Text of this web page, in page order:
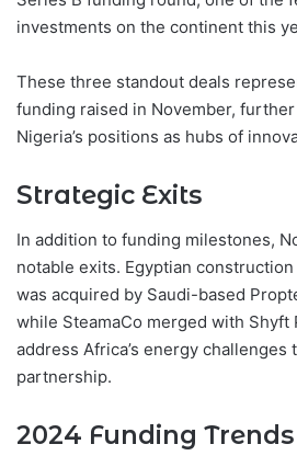
investments on the continent this
These three standout deals
funding raised in November,
Nigeria’s positions as hubs of
Strategic Exits
In addition to funding milestones,
notable exits. Egyptian
was acquired by Saudi-based
while SteamaCo merged with Shyft
address Africa’s energy
partnership.
2024 Funding Trends